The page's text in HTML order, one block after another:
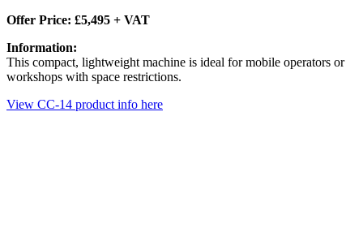
Offer Price: £5,495 + VAT
Information:
This compact, lightweight machine is ideal for mobile operators or
workshops with space restrictions.
View CC-14 product info here